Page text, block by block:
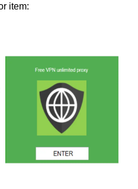
item: